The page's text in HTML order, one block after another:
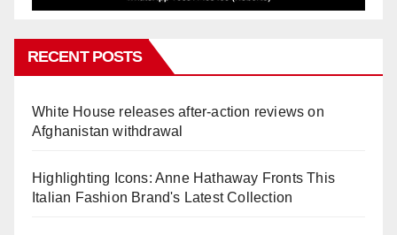
RECENT POSTS
White House releases after-action reviews on
Afghanistan withdrawal
Highlighting Icons: Anne Hathaway Fronts This
Italian Fashion Brand's Latest Collection